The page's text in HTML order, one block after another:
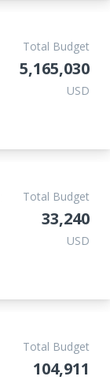
Total Budget
5,165,030
USD
Total Budget
33,240
USD
Total Budget
104,911